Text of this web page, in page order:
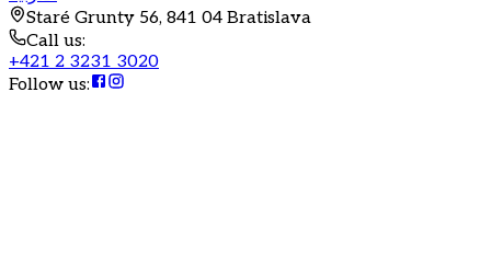
Staré Grunty 56, 841 04 Bratislava
Call us:
+421 2 3231 3020
Follow us: